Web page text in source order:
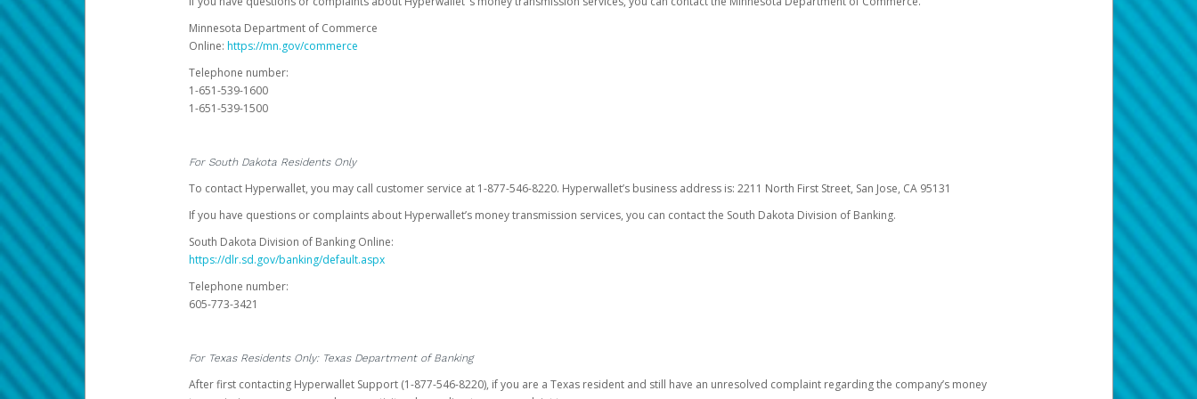
Minnesota Department of Commerce
Online: https://mn.gov/commerce
Telephone number:
1-651-539-1600
1-651-539-1500
For South Dakota Residents Only
To contact Hyperwallet, you may call customer service at 1-877-546-8220. Hyperwallet’s business address is: 2211 North First Street, San Jose, CA 95131
If you have questions or complaints about Hyperwallet’s money transmission services, you can contact the South Dakota Division of Banking.
South Dakota Division of Banking Online:
https://dlr.sd.gov/banking/default.aspx
Telephone number:
605-773-3421
For Texas Residents Only: Texas Department of Banking
After first contacting Hyperwallet Support (1-877-546-8220), if you are a Texas resident and still have an unresolved complaint regarding the company’s money